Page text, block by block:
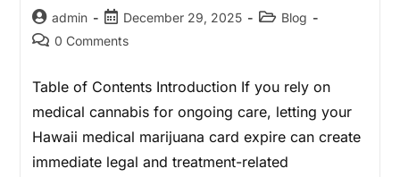
admin December 29, 2025
Blog
0 Comments
Table of Contents Introduction If you rely on
medical cannabis for ongoing care, letting your
Hawaii medical marijuana card expire can create
immediate legal and treatment-related